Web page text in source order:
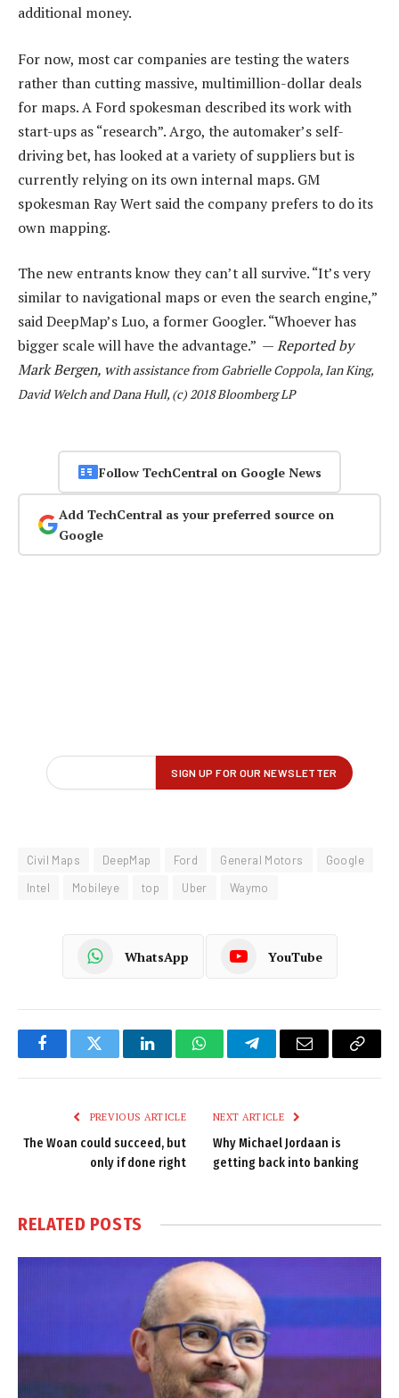
additional money.
For now, most car companies are testing the waters
rather than cutting massive, multimillion-dollar deals
for maps. A Ford spokesman described its work with
start-ups as “research”. Argo, the automaker’s self-
driving bet, has looked at a variety of suppliers but is
currently relying on its own internal maps. GM
spokesman Ray Wert said the company prefers to do its
own mapping.
The new entrants know they can’t all survive. “It’s very
similar to navigational maps or even the search engine,”
said DeepMap’s Luo, a former Googler. “Whoever has
bigger scale will have the advantage.” —Reported by
Mark Bergen, with assistance from Gabrielle Coppola, Ian King,
David Welch and Dana Hull, (c) 2018 Bloomberg LP
Follow TechCentral on Google News
Add TechCentral as your preferred source on
Google
Civil Maps DeepMap Ford General Motors
Google
Intel
Mobileye top Uber Waymo
WhatsApp YouTube
FacebookTwitter LinkedInWhatsAppTelegramEmail
Copy
PREVIOUS ARTICLE
The Woan could succeed, but
only if done right
NEXT ARTICLE
Why Michael Jordaan is
getting back into banking
RELATED POSTS